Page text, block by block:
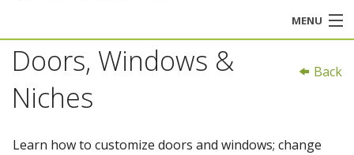
MENU
PRODUCTS
PROFESSION
Back
Doors, Windows &
Niches
Learn how to customize doors and windows; change